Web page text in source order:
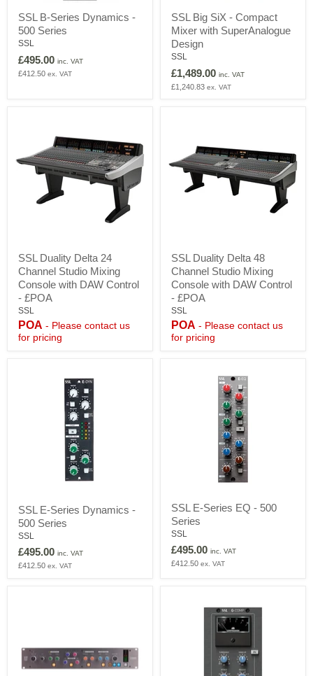
B-
Series
Dynamics
500
Series
SSL B-Series Dynamics -
500 Series
SSL
£495.00 inc. VAT
£412.50 ex. VAT
Big
SiX
Compact
with
SuperAnalogue
SSL Big SiX - Compact
Mixer with SuperAnalogue
Design
SSL
£1,489.00 inc. VAT
£1,240.83 ex. VAT
Duality
Delta
24
Channel
Studio
Mixing
Console
with
SSL Duality Delta 24
Channel Studio Mixing
Console with DAW Control
- £POA
SSL
POA - Please contact us
for pricing
Duality
Delta
48
Channel
Studio
Mixing
Console
with
SSL Duality Delta 48
Channel Studio Mixing
Console with DAW Control
- £POA
SSL
POA - Please contact us
for pricing
E-
Series
Dynamics
500
Series
SSL E-Series Dynamics -
500 Series
SSL
£495.00 inc. VAT
£412.50 ex. VAT
E-
Series
EQ
500
Series
SSL E-Series EQ - 500
Series
SSL
£495.00 inc. VAT
£412.50 ex. VAT